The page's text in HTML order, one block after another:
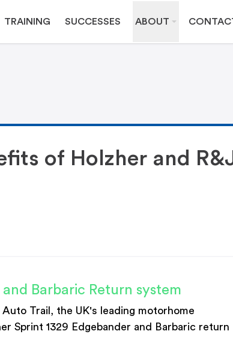
TRAINING SUCCESSES ABOUT
of Holzher and
Barbaric Return system
Trail, the UK's leading motorhome
Sprint 1329 Edgebander and Barbaric return